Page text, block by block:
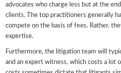
advocates who charge less but at the
clients. The top practitioners generally
compete on the basis of fees. Rather,
expertise.
Furthermore, the litigation team will
and an expert witness, which costs a lot